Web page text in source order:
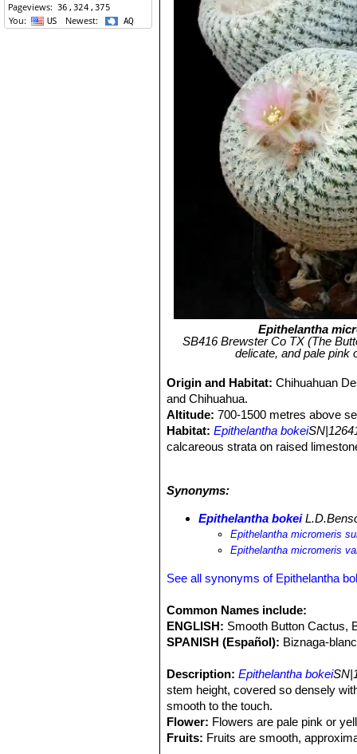
Epithelantha
SB416 Brewster Co TX (The
delicate, and pale pink
Origin and Habitat:Chihuahuan
and Chihuahua.
Altitude: 700-1500 metres above
Habitat: Epithelantha bokei
calcareous strata on raised
Associated species:
heyderiSN|20805]]SN|20805]], etc.
Synonyms:
Epithelantha bokei
Epithelantha micromeris
Epithelantha micromeris
See all synonyms of Epithelantha
Common Names include:
ENGLISH: Smooth Button Cactus,
SPANISH (Español): Biznaga-
Description: Epithelantha bokei
stem height, covered so densely
smooth to the touch.
Flower: Flowers are pale pink or
Fruits: Fruits are smooth,